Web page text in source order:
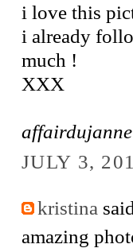
i love this
i already
much !
XXX
JULY 3,
kristina
amazing